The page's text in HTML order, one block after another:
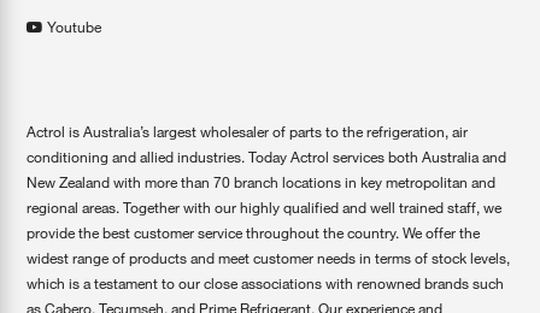
Youtube
Actrol is Australia’s largest wholesaler of parts to the refrigeration, air
conditioning and allied industries. Today Actrol services both Australia and
New Zealand with more than 70 branch locations in key metropolitan and
regional areas. Together with our highly qualified and well trained staff, we
provide the best customer service throughout the country. We offer the
widest range of products and meet customer needs in terms of stock levels,
which is a testament to our close associations with renowned brands such
as Cabero, Tecumseh, and Prime Refrigerant. Our experience and